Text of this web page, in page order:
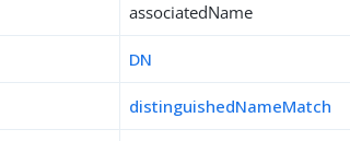
associatedName
DN
distinguishedNameMatch